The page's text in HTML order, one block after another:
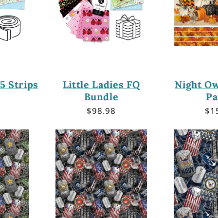
Strips
Little Ladies FQ
Bundle
Regular
$98.98
Night